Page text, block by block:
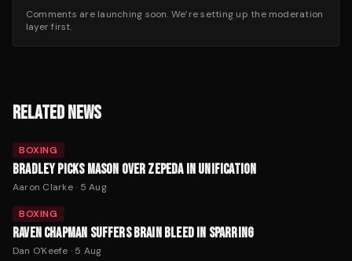
Comments are launching soon. We’re setting up the moderation
layer first.
RELATED NEWS
BOXING
BRADLEY PICKS MASON OVER ZEPEDA IN UNIFICATION
Aaron Clarke· 5 Aug
BOXING
RAVEN CHAPMAN SUFFERS BRAIN BLEED IN SPARRING
Dan O'Keefe · 5 Aug